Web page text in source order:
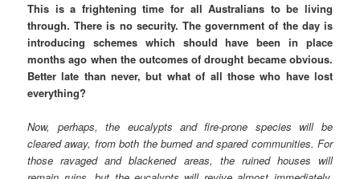
This is a frightening time for all Australians to be living
through. There is no security. The government of the day is
introducing schemes which should have been in place
months ago when the outcomes of drought became obvious.
Better late than never, but what of all those who have lost
everything?
Now, perhaps, the eucalypts and fire-prone species will be
cleared away, from both the burned and spared communities. For
those ravaged and blackened areas, the ruined houses will